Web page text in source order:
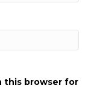
this browser for